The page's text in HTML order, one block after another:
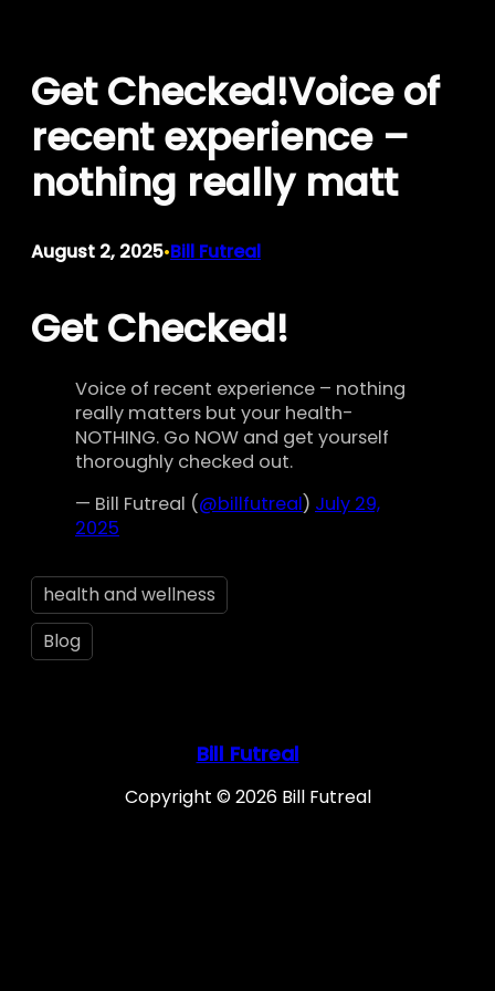
content
Get Checked!Voice of
recent experience –
nothing really matt
August 2, 2025•Bill Futreal
Get Checked!
Voice of recent experience – nothing
really matters but your health-
NOTHING. Go NOW and get yourself
thoroughly checked out.
— Bill Futreal (@billfutreal) July 29,
2025
health and wellness
Blog
Bill Futreal
Copyright © 2026 Bill Futreal